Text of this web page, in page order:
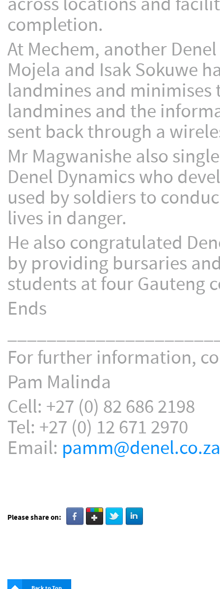
completion.
At Mechem, another
Mojela and Isak Sokuwe
landmines and minimises
landmines and the
sent back through a
Mr Magwanishe also
Denel Dynamics who
used by soldiers to
lives in danger.
He also congratulated
by providing bursaries
students at four Gauteng
Ends
For further information,
Pam Malinda
Cell: +27 (0) 82 686 2198
Tel: +27 (0) 12 671 2970
Email: pamm@denel.co.za
Please share on: